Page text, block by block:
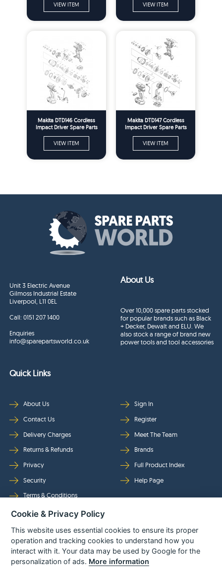
VIEW ITEM VIEW ITEM
Makita DTD146 Cordless
Impact Driver Spare Parts
VIEW ITEM
Makita DTD147 Cordless
Impact Driver Spare Parts
VIEW ITEM
Unit 3 Electric Avenue
Gilmoss Industrial Estate
Liverpool, L11 0EL
Call:0151 207 1400
Enquiries
info@sparepartsworld.co.uk
About Us
Over 10,000 spare parts stocked
for popular brands such as Black
+ Decker, Dewalt and ELU. We
also stock a range of brand new
power tools and tool accessories
Quick Links
About Us
Contact Us
Delivery Charges
Returns & Refunds
Privacy
Security
Terms & Conditions
Sign In
Register
Meet The Team
Brands
Full Product Index
Help Page
Follow Us
Cookie & Privacy Policy
This website uses essential cookies to ensure its proper
operation and tracking cookies to understand how you
interact with it. Your data may be used by Google for the
personalization of ads. More information